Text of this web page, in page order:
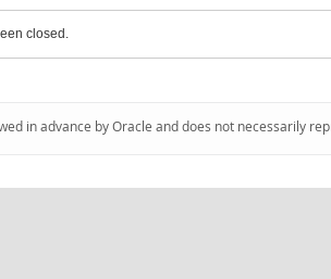
closed.
in advance by Oracle and does not necessarily